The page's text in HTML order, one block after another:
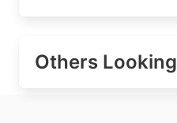
Others Looking